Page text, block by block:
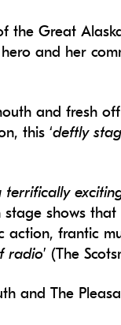
the Great
and her
and fresh
this ‘deftly
terrifically
shows
action, frantic
radio’ (The
and The